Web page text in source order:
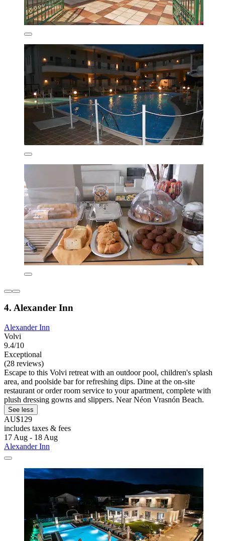
4. Alexander Inn
Alexander Inn
Volvi
9.4/10
Exceptional
(28 reviews)
Escape to this Volvi retreat with an outdoor pool, children's splash
area, and poolside bar for refreshing dips. Dine at the on-site
restaurant or order room service to your apartment, complete with
plush dressing gowns and slippers. Near Néon Vrasnón Beach.
See less
AU$129
includes taxes & fees
17 Aug - 18 Aug
Alexander Inn